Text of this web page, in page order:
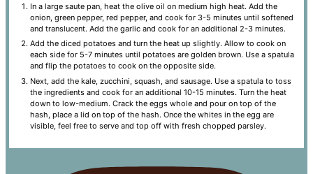
In a large saute pan, heat the olive oil on medium high heat. Add the
onion, green pepper, red pepper, and cook for 3-5 minutes until softened
and translucent. Add the garlic and cook for an additional 2-3 minutes.
Add the diced potatoes and turn the heat up slightly. Allow to cook on
each side for 5-7 minutes until potatoes are golden brown. Use a spatula
and flip the potatoes to cook on the opposite side.
Next, add the kale, zucchini, squash, and sausage. Use a spatula to toss
the ingredients and cook for an additional 10-15 minutes. Turn the heat
down to low-medium. Crack the eggs whole and pour on top of the
hash, place a lid on top of the hash. Once the whites in the egg are
visible, feel free to serve and top off with fresh chopped parsley.